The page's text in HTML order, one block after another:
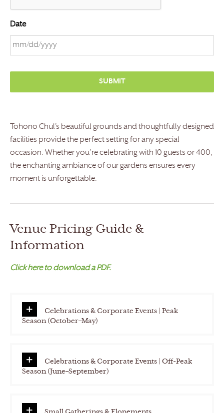
Date
M
s
h
D
D
s
a
h
Y
Y
Tohono Chul’s beautiful grounds and thoughtfully designed
facilities provide the perfect setting for any special
occasion. Whether you’re celebrating with 10 guests or 400,
the enchanting ambiance of our gardens ensures every
moment is unforgettable.
Venue Pricing Guide &
Information
Click here to download a PDF.
Celebrations & Corporate Events | Peak
Season (October–May)
Celebrations & Corporate Events | Off-Peak
Season (June–September)